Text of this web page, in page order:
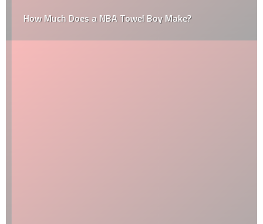
How Much Does a NBA Towel Boy Make?